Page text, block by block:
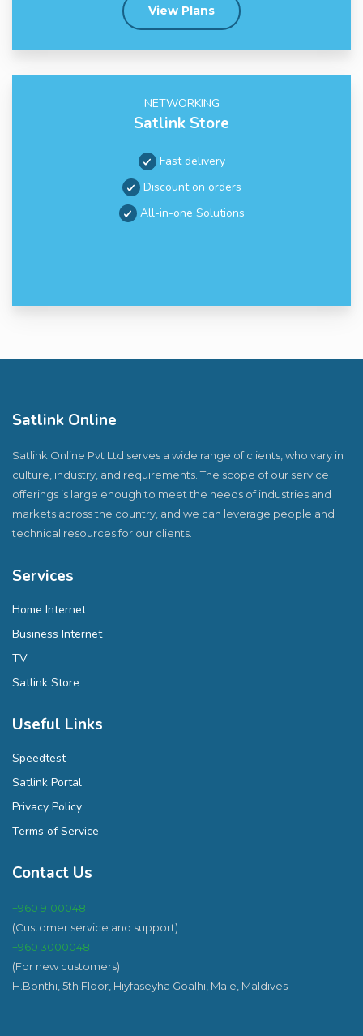
View Plans
NETWORKING
Satlink Store
Fast delivery
Discount on orders
All-in-one Solutions
Satlink Online
Satlink Online Pvt Ltd serves a wide range of clients, who vary in
culture, industry, and requirements. The scope of our service
offerings is large enough to meet the needs of industries and
markets across the country, and we can leverage people and
technical resources for our clients.
Services
Home Internet
Business Internet
TV
Satlink Store
Useful Links
Speedtest
Satlink Portal
Privacy Policy
Terms of Service
Contact Us
+960 9100048
(Customer service and support)
+960 3000048
(For new customers)
H.Bonthi, 5th Floor, Hiyfaseyha Goalhi, Male, Maldives